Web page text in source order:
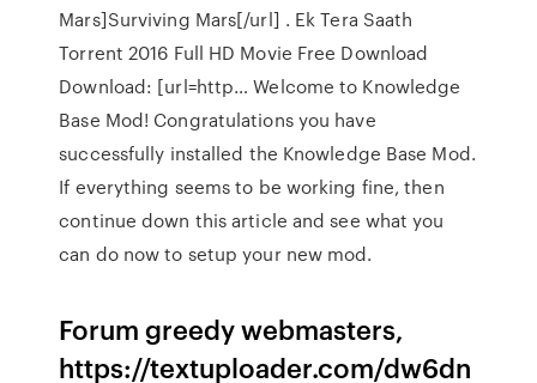
Mars]Surviving Mars[/url] . Ek Tera Saath
Torrent 2016 Full HD Movie Free Download
Download: [url=http… Welcome to Knowledge
Base Mod! Congratulations you have
successfully installed the Knowledge Base Mod.
If everything seems to be working fine, then
continue down this article and see what you
can do now to setup your new mod.
Forum greedy webmasters,
https://textuploader.com/dw6dn